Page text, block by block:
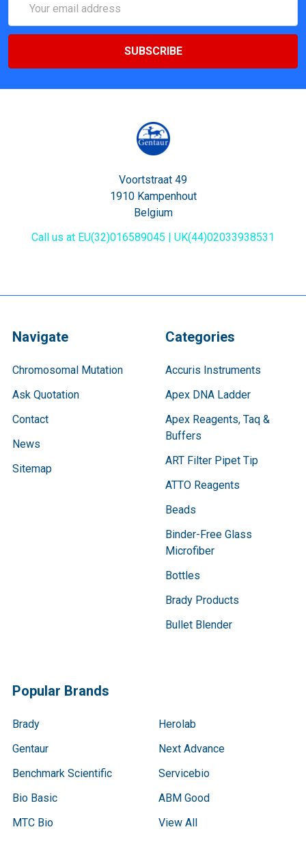
Address
Voortstraat 49
1910 Kampenhout
Belgium
Call us at EU(32)016589045 | UK(44)02033938531
Navigate
Chromosomal Mutation
Ask Quotation
Contact
News
Sitemap
Categories
Accuris Instruments
Apex DNA Ladder
Apex Reagents, Taq &
Buffers
ART Filter Pipet Tip
ATTO Reagents
Beads
Binder-Free Glass
Microfiber
Bottles
Brady Products
Bullet Blender
Popular Brands
Brady
Gentaur
Benchmark Scientific
Bio Basic
MTC Bio
Herolab
Next Advance
Servicebio
ABM Good
View All